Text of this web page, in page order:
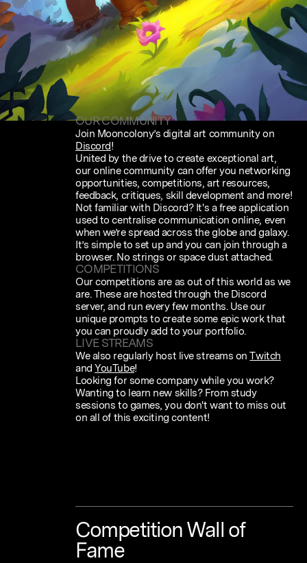
OUR COMMUNITY
Join Mooncolony’s digital art community on
Discord!
United by the drive to create exceptional art,
our online community can offer you networking
opportunities, competitions, art resources,
feedback, critiques, skill development and more!
Not familiar with Discord? It's a free application
used to centralise communication online, even
when we’re spread across the globe and galaxy.
It’s simple to set up and you can join through a
browser. No strings or space dust attached.
COMPETITIONS
Our competitions are as out of this world as we
are. These are hosted through the Discord
server, and run every few months. Use our
unique prompts to create some epic work that
you can proudly add to your portfolio.
LIVE STREAMS
We also regularly host live streams onTwitch
andYouTube!
Looking for some company while you work?
Wanting to learn new skills? From study
sessions to games, you don't want to miss out
on all of this exciting content!
CompetitionWall of
Fame